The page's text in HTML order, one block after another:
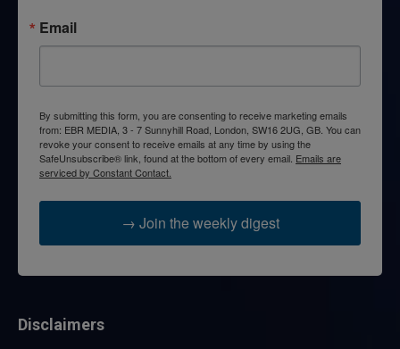
Email
By submitting this form, you are consenting to receive marketing emails
from: EBR MEDIA, 3 - 7 Sunnyhill Road, London, SW16 2UG, GB. You can
revoke your consent to receive emails at any time by using the
SafeUnsubscribe® link, found at the bottom of every email. Emails are
serviced by Constant Contact.
→ Join the weekly digest
Disclaimers